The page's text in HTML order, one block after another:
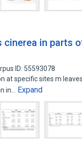
in parts
ID: 55593078
at specific sites m
in…
Expand